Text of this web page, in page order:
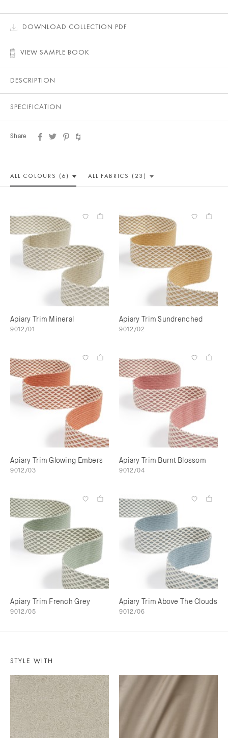
DOWNLOAD COLLECTION PDF
VIEW SAMPLE BOOK
DESCRIPTION
SPECIFICATION
Share
ALL COLOURS (6) ALL FABRICS (23)
Apiary Trim Mineral
9012/01
Apiary Trim Sundrenched
9012/02
Apiary Trim Glowing Embers
9012/03
Apiary Trim Burnt Blossom
9012/04
Apiary Trim French Grey
9012/05
Apiary Trim Above The Clouds
9012/06
STYLE WITH